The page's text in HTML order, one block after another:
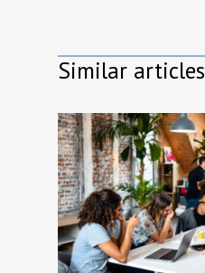
Similar articles